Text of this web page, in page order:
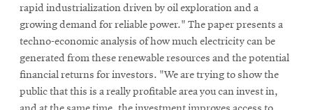
rapid industrialization driven by oil exploration and a
growing demand for reliable power." The paper presents a
techno-economic analysis of how much electricity can be
generated from these renewable resources and the potential
financial returns for investors. "We are trying to show the
public that this is a really profitable area you can invest in,